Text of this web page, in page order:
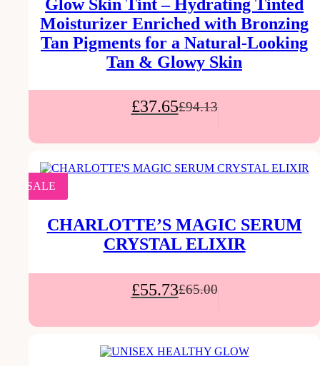
Glow Skin Tint – Hydrating Tinted
Moisturizer Enriched with Bronzing
Tan Pigments for a Natural-Looking
Tan & Glowy Skin
£94.13
£37.65
SALE
CHARLOTTE’S MAGIC SERUM
CRYSTAL ELIXIR
£65.00
£55.73